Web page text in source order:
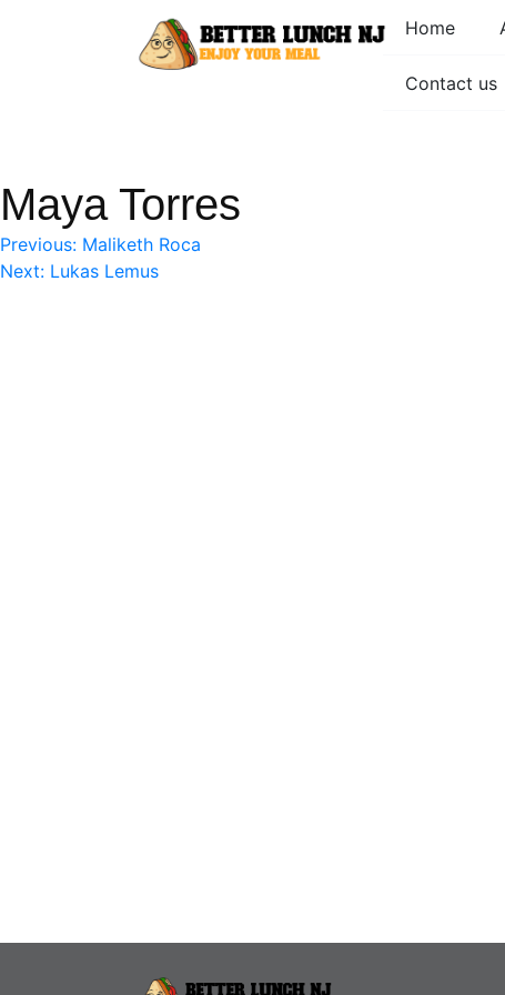
Home
Contact us
Maya Torres
Post
Previous: Maliketh Roca
Next: Lukas Lemus